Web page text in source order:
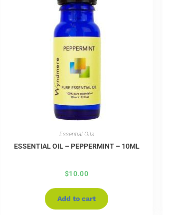
Essential Oils
ESSENTIAL OIL – PEPPERMINT – 10ML
$10.00
Add to cart